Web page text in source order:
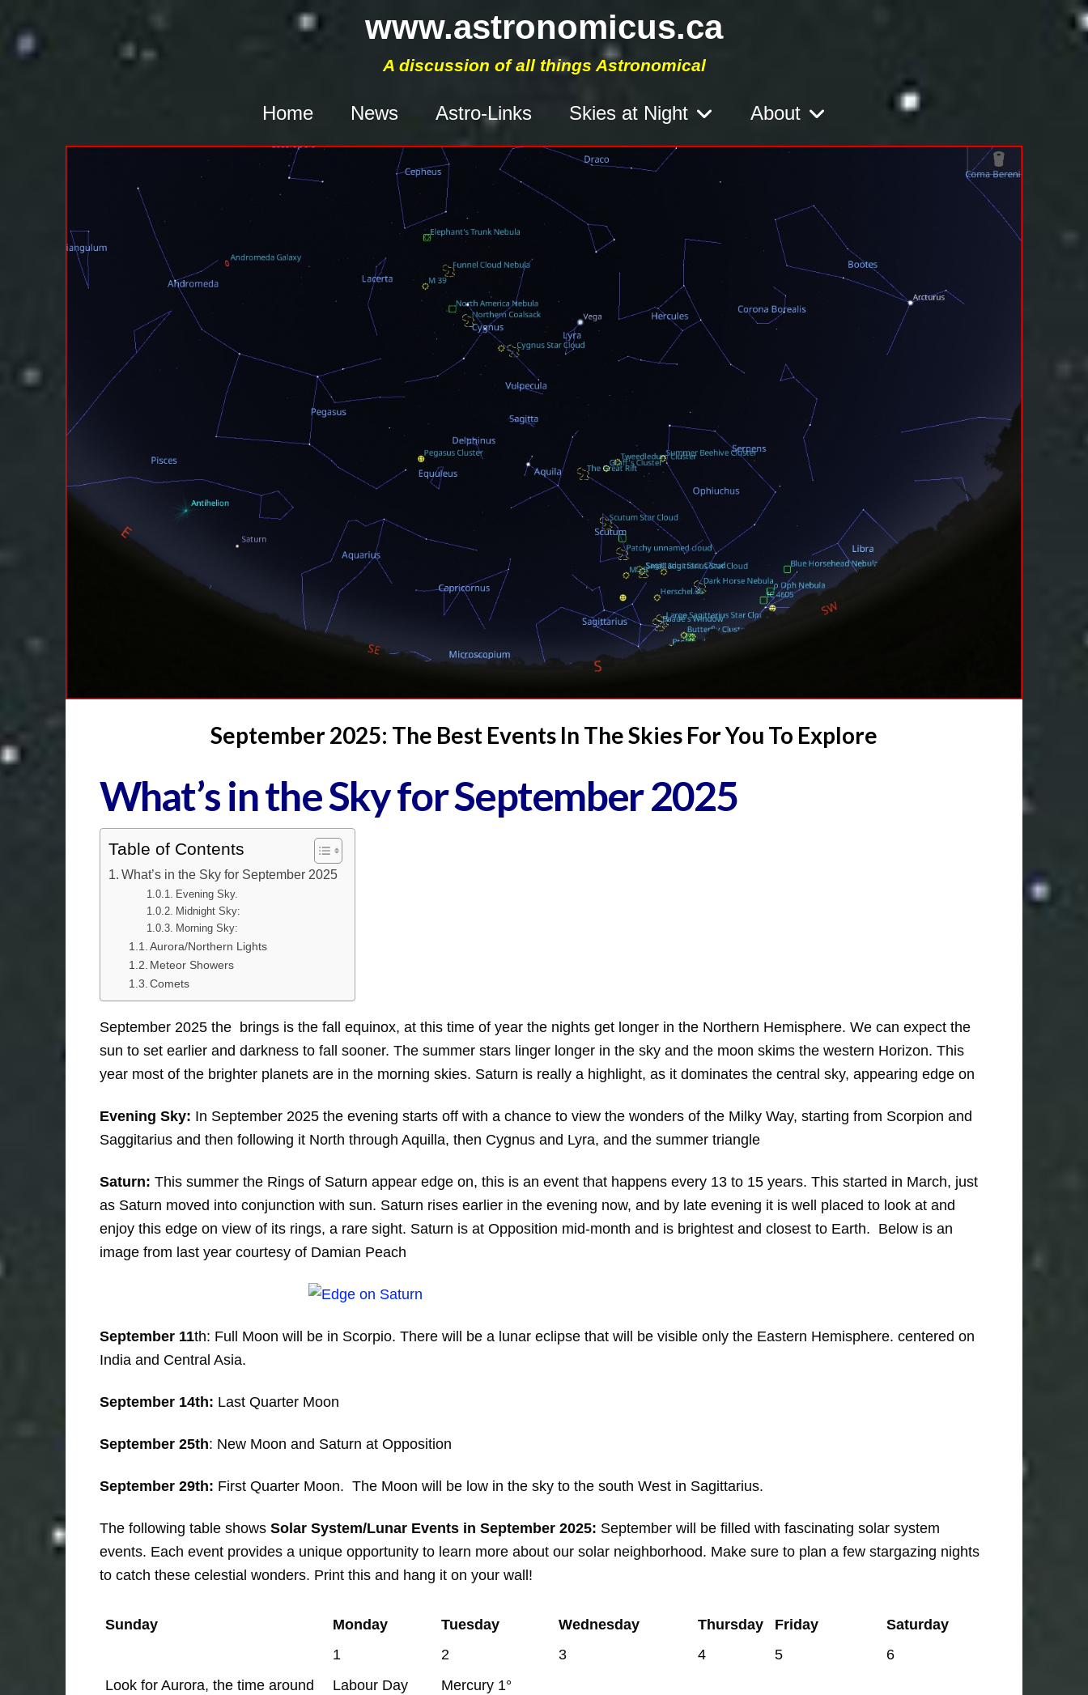
www.astronomicus.ca
A discussion of all things Astronomical
Home News Astro-Links Skies at Night About
September 2025: The Best Events In The Skies For You To Explore
What’s in the Sky for September 2025
Table of Contents
What’s in the Sky for September 2025
Evening Sky.
Midnight Sky:
Morning Sky:
Aurora/Northern Lights
Meteor Showers
Comets
September 2025 the brings is the fall equinox, at this time of year the nights get longer in the Northern Hemisphere. We can expect the
sun to set earlier and darkness to fall sooner. The summer stars linger longer in the sky and the moon skims the western Horizon. This
year most of the brighter planets are in the morning skies. Saturn is really a highlight, as it dominates the central sky, appearing edge on
Evening Sky: In September 2025 the evening starts off with a chance to view the wonders of the Milky Way, starting from Scorpion and
Saggitarius and then following it North through Aquilla, then Cygnus and Lyra, and the summer triangle
Saturn: This summer the Rings of Saturn appear edge on, this is an event that happens every 13 to 15 years. This started in March, just
as Saturn moved into conjunction with sun. Saturn rises earlier in the evening now, and by late evening it is well placed to look at and
enjoy this edge on view of its rings, a rare sight. Saturn is at Opposition mid-month and is brightest and closest to Earth. Below is an
image from last year courtesy of Damian Peach
September 11th: Full Moon will be in Scorpio. There will be a lunar eclipse that will be visible only the Eastern Hemisphere. centered on
India and Central Asia.
September 14th: Last Quarter Moon
September 25th: New Moon and Saturn at Opposition
September 29th: First Quarter Moon. The Moon will be low in the sky to the south West in Sagittarius.
The following table shows Solar System/Lunar Events in September 2025: September will be filled with fascinating solar system
events. Each event provides a unique opportunity to learn more about our solar neighborhood. Make sure to plan a few stargazing nights
to catch these celestial wonders. Print this and hang it on your wall!
Sunday Monday Tuesday Wednesday Thursday Friday
Saturday
1
2 3 4 5
6
Look for Aurora, the time around
Labour Day
Mercury 1°